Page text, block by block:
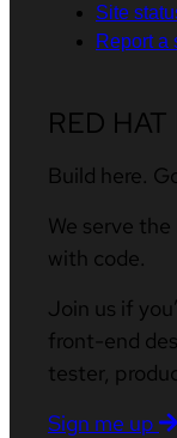
Site
Report a
RED
Build here.
We serve
with code.
Join us if
front-end
tester,
Sign me up